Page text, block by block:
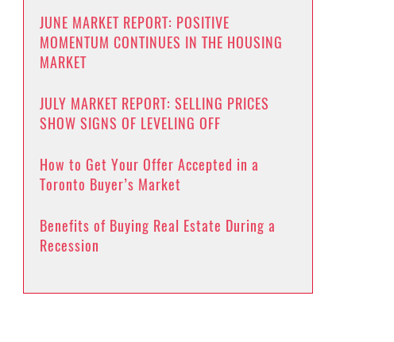
JUNE MARKET REPORT: POSITIVE
MOMENTUM CONTINUES IN THE HOUSING
MARKET
JULY MARKET REPORT: SELLING PRICES
SHOW SIGNS OF LEVELING OFF
How to Get Your Offer Accepted in a
Toronto Buyer’s Market
Benefits of Buying Real Estate During a
Recession